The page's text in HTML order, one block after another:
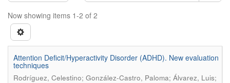
Now showing items 1-2 of 2
Attention Deficit/Hyperactivity Disorder (ADHD). New evaluation
techniques
Rodríguez, Celestino; González-Castro, Paloma; Álvarez, Luis;